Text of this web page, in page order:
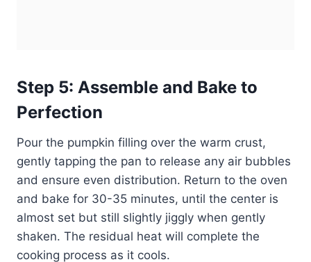
Step 5: Assemble and Bake to
Perfection
Pour the pumpkin filling over the warm crust,
gently tapping the pan to release any air bubbles
and ensure even distribution. Return to the oven
and bake for 30-35 minutes, until the center is
almost set but still slightly jiggly when gently
shaken. The residual heat will complete the
cooking process as it cools.